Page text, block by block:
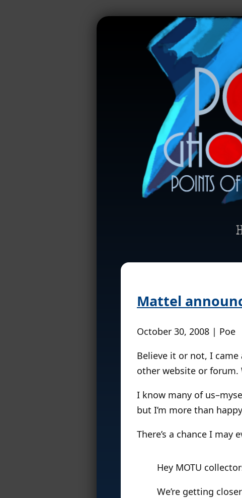
Mattel
October 30, 2008 | Poe
Believe it or not, I came
other website or forum.
I know many of
but I’m more than
There’s a chance I
Hey MOTU
We’re getting